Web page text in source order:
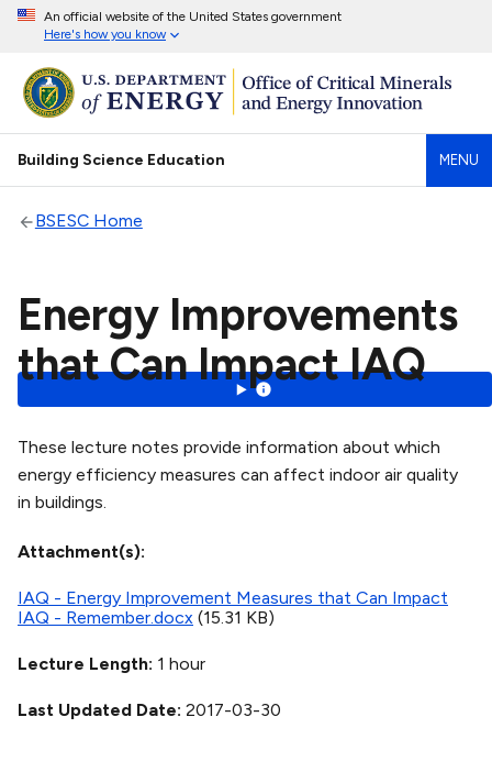
An official website of the United States government
Here's how you know
Building Science Education MENU
BSESC Home
Energy Improvements
that Can Impact IAQ
These lecture notes provide information about which
energy efficiency measures can affect indoor air quality
in buildings.
Attachment(s)
IAQ - Energy Improvement Measures that Can Impact
IAQ - Remember.docx (15.31 KB)
Lecture Length 1 hour
Last Updated Date 2017-03-30